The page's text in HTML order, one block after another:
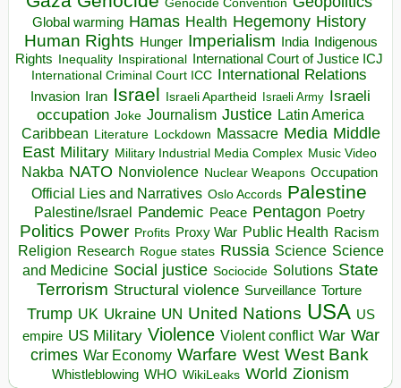
Genocide Convention
Global warming Hamas Health Hegemony History
Human Rights Hunger Imperialism India Indigenous
Rights
Inequality Inspirational
International Court of Justice ICJ
International Criminal Court ICC
International Relations
Invasion Iran Israel Israeli Apartheid Israeli Army Israeli
occupation Joke Journalism Justice Latin America
Caribbean Literature Lockdown Massacre Media Middle
East Military Military Industrial Media Complex Music Video
Nakba NATO Nonviolence Nuclear Weapons Occupation
Official Lies and Narratives Oslo Accords Palestine
Palestine/Israel Pandemic Peace Pentagon Poetry
Politics Power Profits Proxy War Public Health Racism
Religion Research Rogue states Russia Science Science
and Medicine Social justice Sociocide Solutions State
Terrorism Structural violence Surveillance Torture
Trump UK Ukraine UN United Nations USA US
empire US Military Violence Violent conflict War War
crimes War Economy Warfare West West Bank
Whistleblowing WHO WikiLeaks World Zionism